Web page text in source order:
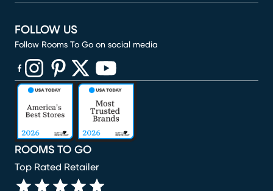
ROOMS TO GO
Top Rated Retailer
FOLLOW US
Follow Rooms To Go on social media
(opens in new window)
(opens in new window)
(opens in new window)
(opens in new window)
(opens in new window)